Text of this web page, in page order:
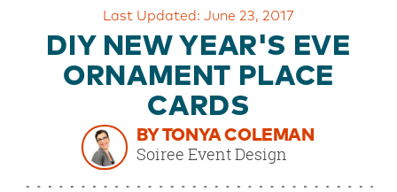
Last Updated: June 23, 2017
DIY NEW YEAR'S EVE
ORNAMENT PLACE
CARDS
BY TONYA COLEMAN
Soiree Event Design